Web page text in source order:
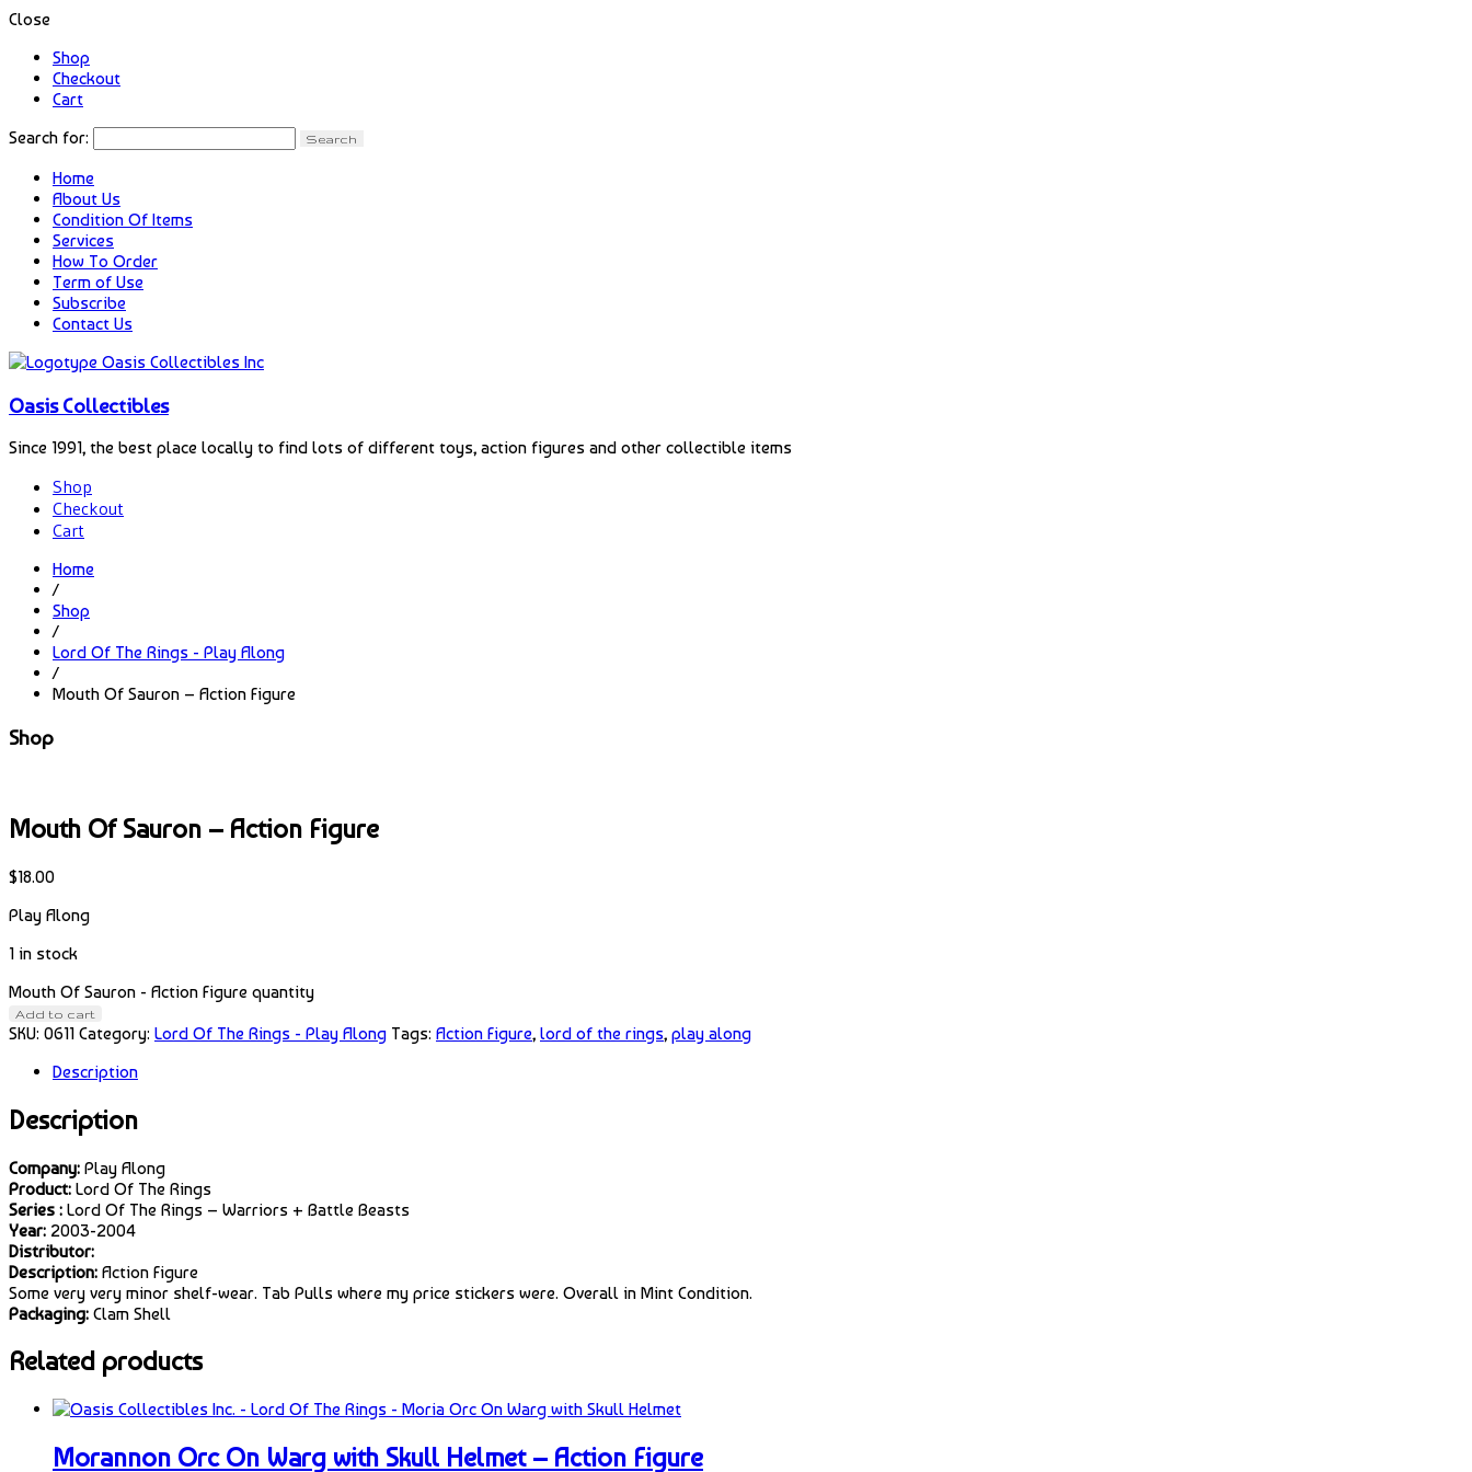
Close
Shop
Checkout
Cart
Search for:
Home
About Us
Condition Of Items
Services
How To Order
Term of Use
Subscribe
Contact Us
Oasis Collectibles
Since 1991, the best place locally to find lots of different toys, action figures and other collectible items
Shop
Checkout
Cart
Home
/
Shop
/
Lord Of The Rings - Play Along
/
Mouth Of Sauron – Action Figure
Shop
Mouth Of Sauron – Action Figure
$18.00
Play Along
1 in stock
Mouth Of Sauron - Action Figure quantity
Add to cart
SKU: 0611 Category: Lord Of The Rings - Play Along Tags: Action Figure, lord of the rings, play along
Description
Description
Company: Play Along
Product: Lord Of The Rings
Series : Lord Of The Rings – Warriors + Battle Beasts
Year: 2003-2004
Distributor:
Description: Action Figure
Some very very minor shelf-wear. Tab Pulls where my price stickers were. Overall in Mint Condition.
Packaging: Clam Shell
Related products
Morannon Orc On Warg with Skull Helmet – Action Figure